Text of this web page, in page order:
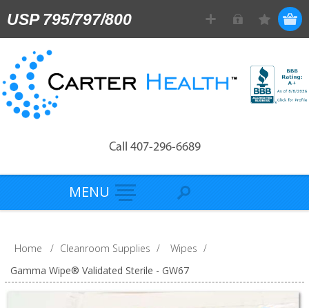
USP 795/797/800
Call 407-296-6689
MENU
Home / Cleanroom Supplies / Wipes /
Gamma Wipe® Validated Sterile - GW67